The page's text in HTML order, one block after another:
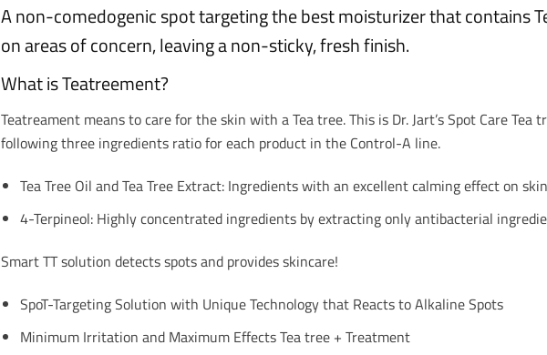
A non-comedogenic spot targeting the best moisturizer that contains
on areas of concern, leaving a non-sticky, fresh finish.
What is Teatreement?
Teatreament means to care for the skin with a Tea tree. This is Dr. Jart’s Spot Care
following three ingredients ratio for each product in the Control-A line.
Tea Tree Oil and Tea Tree Extract: Ingredients with an excellent calming effect on
4-Terpineol: Highly concentrated ingredients by extracting only antibacterial
Smart TT solution detects spots and provides skincare!
SpoT-Targeting Solution with Unique Technology that Reacts to Alkaline Spots
Minimum Irritation and Maximum Effects Tea tree + Treatment